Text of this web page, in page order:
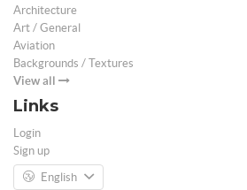
Architecture
Art / General
Aviation
Backgrounds / Textures
View all
Links
Login
Sign up
English